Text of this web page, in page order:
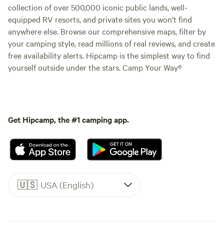
collection of over 500,000 iconic public lands, well-
equipped RV resorts, and private sites you won't find
anywhere else. Browse our comprehensive maps, filter by
your camping style, read millions of real reviews, and create
free availability alerts. Hipcamp is the simplest way to find
yourself outside under the stars. Camp Your Way®
Get Hipcamp, the #1 camping app.
🇺🇸 USA (English)